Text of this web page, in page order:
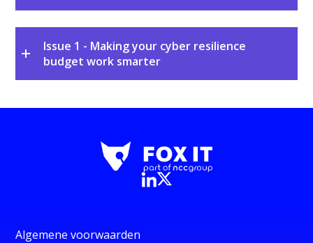
Issue 1 - Making your cyber resilience
budget work smarter
Algemene voorwaarden